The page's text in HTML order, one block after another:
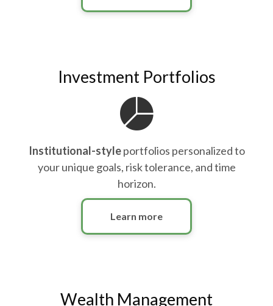
Investment Portfolios
Institutional-style portfolios personalized to
your unique goals, risk tolerance, and time
horizon.
Learn more
Wealth Management